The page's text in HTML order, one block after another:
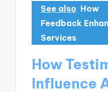
See also How
Feedback
Services
How
Influence